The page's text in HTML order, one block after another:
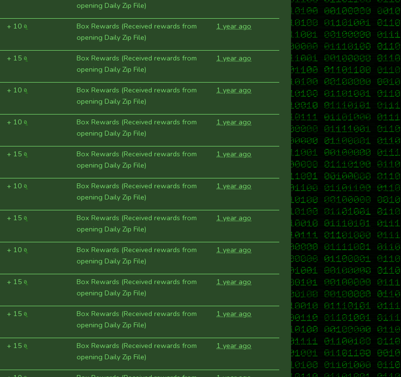
opening Daily Zip File)
+ 10
Box Rewards (Received rewards from
opening Daily Zip File)
1 year ago
+ 15
Box Rewards (Received rewards from
opening Daily Zip File)
1 year ago
+ 10
Box Rewards (Received rewards from
opening Daily Zip File)
1 year ago
+ 10
Box Rewards (Received rewards from
opening Daily Zip File)
1 year ago
+ 15
Box Rewards (Received rewards from
opening Daily Zip File)
1 year ago
+ 10
Box Rewards (Received rewards from
opening Daily Zip File)
1 year ago
+ 15
Box Rewards (Received rewards from
opening Daily Zip File)
1 year ago
+ 10
Box Rewards (Received rewards from
opening Daily Zip File)
1 year ago
+ 15
Box Rewards (Received rewards from
opening Daily Zip File)
1 year ago
+ 15
Box Rewards (Received rewards from
opening Daily Zip File)
1 year ago
+ 15
Box Rewards (Received rewards from
opening Daily Zip File)
1 year ago